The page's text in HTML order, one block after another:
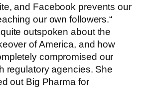
and Facebook prevents our
our own followers.“
quite outspoken about the
of America, and how
compromised our
regulatory agencies. She
out Big Pharma for